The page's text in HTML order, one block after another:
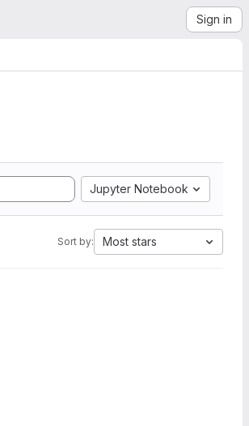
Sign in
Jupyter Notebook
Sort by: Most stars